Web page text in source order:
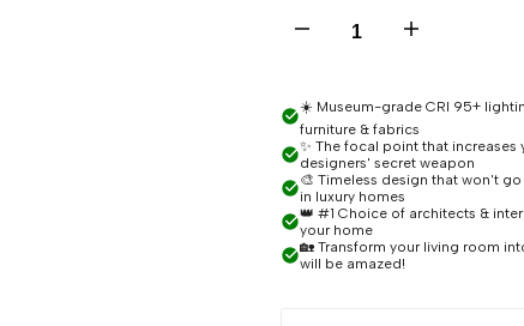
Decrease
for
Polly
Modern
Increase
for
Polly
Modern
☀️ Museum-grade CRI 95+
furniture & fabrics
✨ The focal point that
designers' secret weapon
🎨 Timeless design that won't
in luxury homes
👑 #1 Choice of architects &
your home
🏡 Transform your living room
will be amazed!